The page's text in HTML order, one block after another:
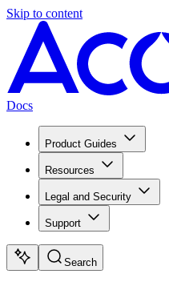
Skip to content
Docs
Product Guides
Resources
Legal and Security
Support
Search